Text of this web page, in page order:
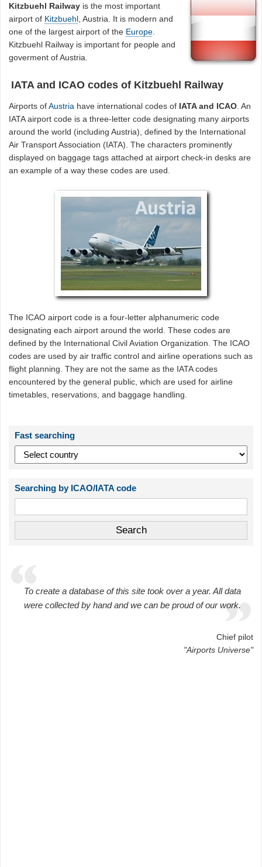
Kitzbuehl Railway is the most important
airport of Kitzbuehl , Austria. It is modern and
one of the largest airport of the Europe
Kitzbuehl Railway is important for people and
goverment of Austria.
IATA and ICAO codes of Kitzbuehl Railway
Airports ofAustria have international codes of IATA and ICAO. An
IATA airport code is a three-letter code designating many airports
around the world (including Austria), defined by the International
Air Transport Association (IATA). The characters prominently
displayed on baggage tags attached at airport check-in desks are
an example of a way these codes are used.
The ICAO airport code is a four-letter alphanumeric code
designating each airport around the world. These codes are
defined by the International Civil Aviation Organization. The ICAO
codes are used by air traffic control and airline operations such as
flight planning. They are not the same as the IATA codes
encountered by the general public, which are used for airline
timetables, reservations, and baggage handling.
Fast searching
Searching by ICAO/IATA code
To create a database of this site took over a year. All data
were collected by hand and we can be proud of our work.
Chief pilot
"Airports Universe"